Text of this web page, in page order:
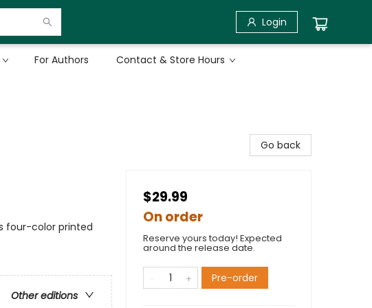
Login
For Authors Contact & Store Hours
four-color printed
Other editions
Go back
$29.99
On order
Reserve yours today! Expected
around the release date.
Pre-order